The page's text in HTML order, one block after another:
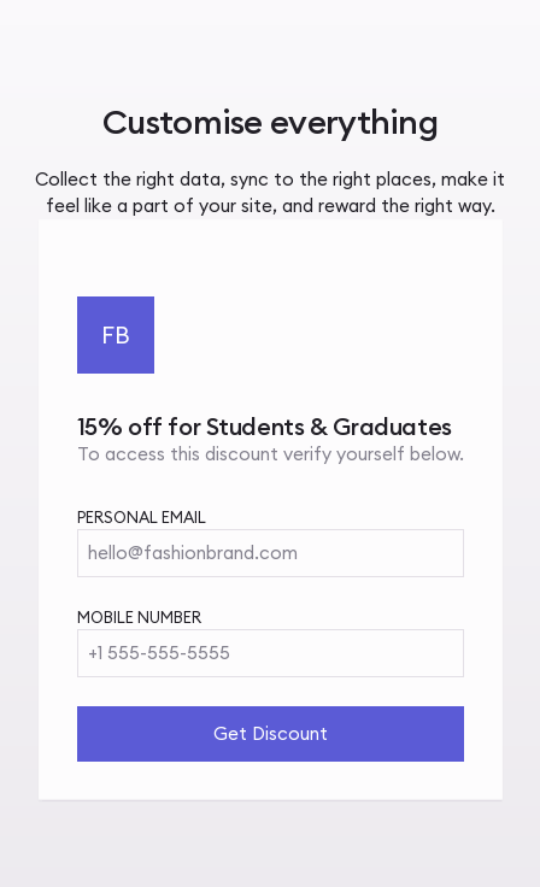
Customise everything
Collect the right data, sync to the right places, make it
feel like a part of your site, and reward the right way.
FB
15% off for Students & Graduates
To access this discount verify yourself below.
PERSONAL EMAIL
hello@fashionbrand.com
MOBILE NUMBER
+1 555-555-5555
Get Discount